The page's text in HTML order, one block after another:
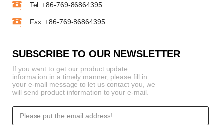
Tel: +86-769-86864395
Fax: +86-769-86864395
SUBSCRIBE TO OUR NEWSLETTER
If you want to get our product update
information in a timely manner, please fill in
your e-mail message to let us contact you, we
will send product information to your e-mail.